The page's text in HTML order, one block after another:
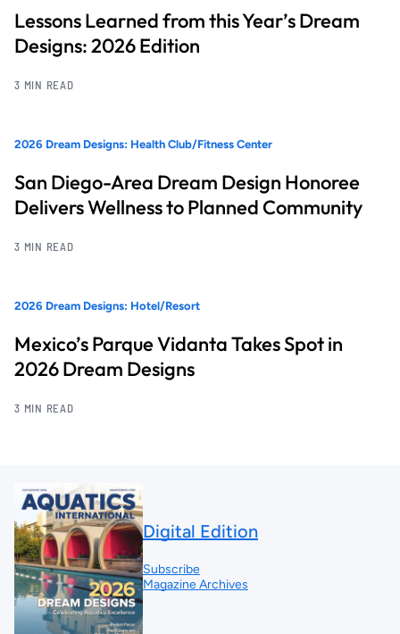
Lessons Learned from this Year’s Dream
Designs: 2026 Edition
3 MIN READ
2026 Dream Designs: Health Club/Fitness Center
San Diego-Area Dream Design Honoree
Delivers Wellness to Planned Community
3 MIN READ
2026 Dream Designs: Hotel/Resort
Mexico’s Parque Vidanta Takes Spot in
2026 Dream Designs
3 MIN READ
Digital Edition
Subscribe
Magazine Archives